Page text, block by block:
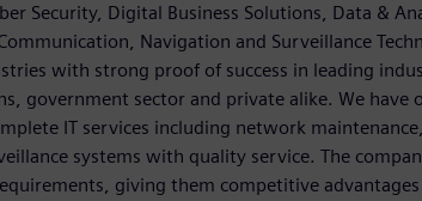
Security, Digital Business Solutions, Data &
Navigation and Surveillance
with strong proof of success in leading
government sector and private alike. We have
IT services including network
systems with quality service. The
giving them competitive